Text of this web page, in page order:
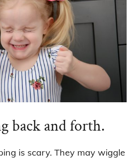
back and forth.
is scary. They may wiggle